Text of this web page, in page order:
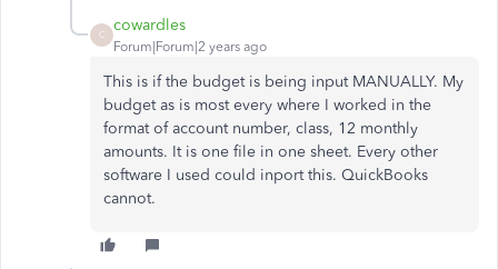
C
cowardles
Forum|Forum|2 years ago
This is if the budget is being input MANUALLY. My
budget as is most every where I worked in the
format of account number, class, 12 monthly
amounts. It is one file in one sheet. Every other
software I used could inport this. QuickBooks
cannot.